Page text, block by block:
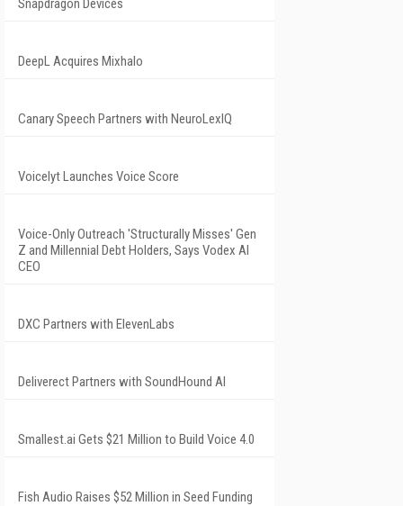
Snapdragon Devices
DeepL Acquires Mixhalo
Canary Speech Partners with NeuroLexIQ
Voicelyt Launches Voice Score
Voice-Only Outreach 'Structurally Misses' Gen
Z and Millennial Debt Holders, Says Vodex AI
CEO
DXC Partners with ElevenLabs
Deliverect Partners with SoundHound AI
Smallest.ai Gets $21 Million to Build Voice 4.0
Fish Audio Raises $52 Million in Seed Funding